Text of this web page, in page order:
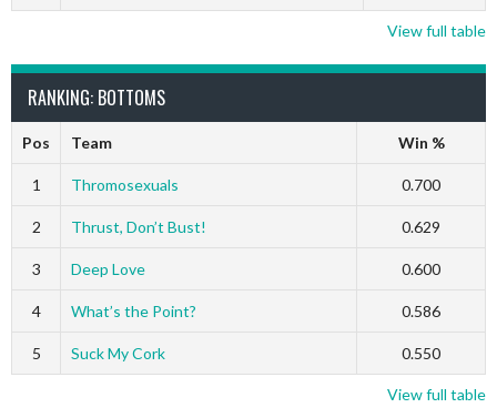
View full table
RANKING: BOTTOMS
Pos Team Win %
1 Thromosexuals 0.700
2 Thrust, Don’t Bust! 0.629
3 Deep Love 0.600
4 What’s the Point? 0.586
5 Suck My Cork 0.550
View full table